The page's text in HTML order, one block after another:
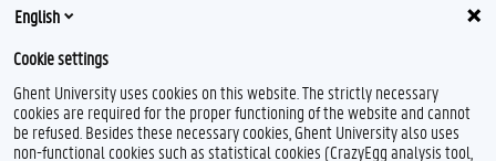
Insurance
Language courses
English
Cookie settings
Ghent University uses cookies on this website. The strictly necessary
cookies are required for the proper functioning of the website and cannot
be refused. Besides these necessary cookies, Ghent University also uses
non-functional cookies such as statistical cookies (CrazyEgg analysis tool,